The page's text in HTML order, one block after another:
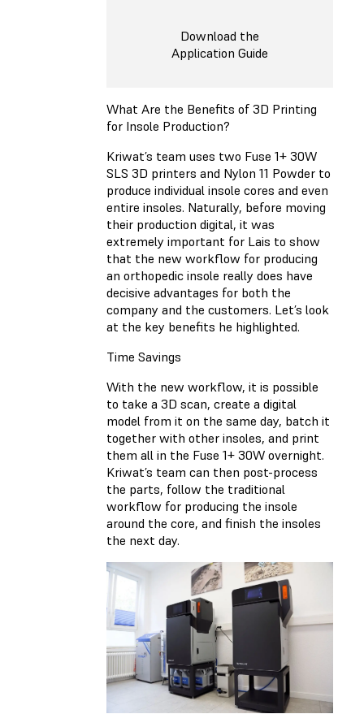
Download the
Application Guide
What Are the Benefits of 3D Printing
for Insole Production?
Kriwat’s team uses two Fuse 1+ 30W
SLS 3D printers and Nylon 11 Powder to
produce individual insole cores and even
entire insoles. Naturally, before moving
their production digital, it was
extremely important for Lais to show
that the new workflow for producing
an orthopedic insole really does have
decisive advantages for both the
company and the customers. Let’s look
at the key benefits he highlighted.
Time Savings
With the new workflow, it is possible
to take a 3D scan, create a digital
model from it on the same day, batch it
together with other insoles, and print
them all in the Fuse 1+ 30W overnight.
Kriwat’s team can then post-process
the parts, follow the traditional
workflow for producing the insole
around the core, and finish the insoles
the next day.